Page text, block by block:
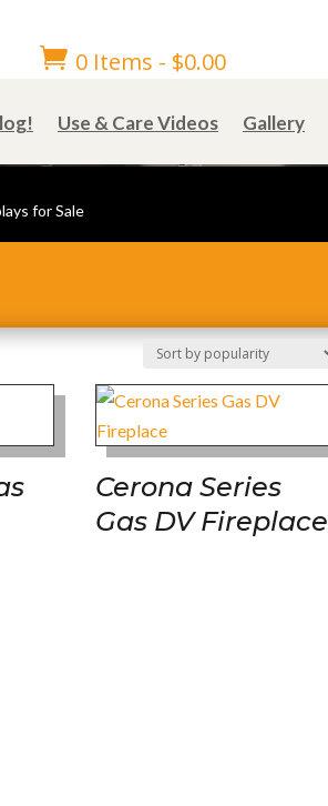
 0 Items - $0.00
Use & Care Videos Gallery
for Sale
Cerona Series
Gas DV Fireplace